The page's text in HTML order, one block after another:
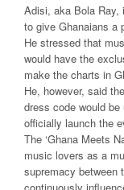
Adisi, aka Bola Ray,
to give Ghanaians a
He stressed that
would have the
make the charts in
He, however, said
dress code would
officially launch the
The ‘Ghana Meets
music lovers as a
supremacy between